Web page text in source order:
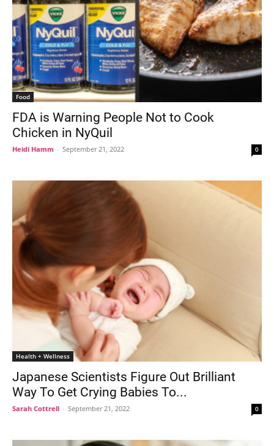
Food
FDA is Warning People Not to Cook
Chicken in NyQuil
Heidi Hamm - September 21, 2022 0
Health + Wellness
Japanese Scientists Figure Out Brilliant
Way To Get Crying Babies To...
Sarah Cottrell - September 21, 2022 0